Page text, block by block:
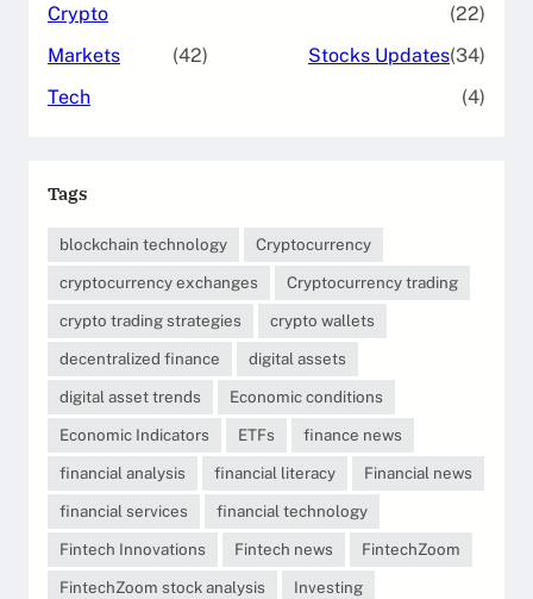
Crypto
(22)
Markets
(42) Stocks Updates(34)
Tech
(4)
Tags
blockchain technology
Cryptocurrency
cryptocurrency exchanges
Cryptocurrency trading
crypto trading strategies
crypto wallets
decentralized finance
digital assets
digital asset trends
Economic conditions
Economic Indicators
ETFs
finance news
financial analysis
financial literacy
Financial news
financial services
financial technology
Fintech Innovations
Fintech news
FintechZoom
FintechZoom stock analysis
Investing